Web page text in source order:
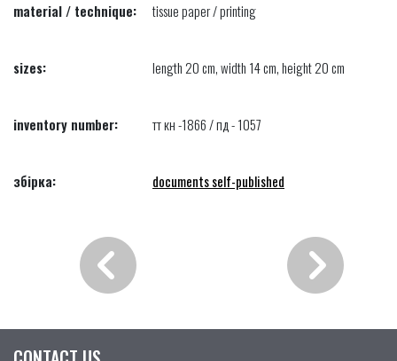
material / technique: tissue paper / printing
sizes: length 20 cm, width 14 cm, height 20 cm
inventory number: тт кн -1866 / пд - 1057
збірка: documents self-published